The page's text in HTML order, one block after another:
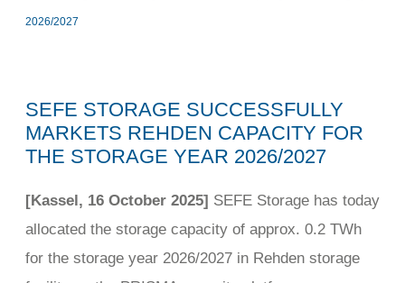
2026/2027
SEFE STORAGE SUCCESSFULLY
MARKETS REHDEN CAPACITY FOR
THE STORAGE YEAR 2026/2027
[Kassel, 16 October 2025] SEFE Storage has today
allocated the storage capacity of approx. 0.2 TWh
for the storage year 2026/2027 in Rehden storage